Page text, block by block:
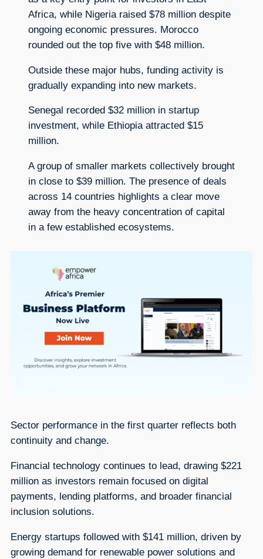
Africa, while Nigeria raised $78 million despite
ongoing economic pressures. Morocco
rounded out the top five with $48 million.
Outside these major hubs, funding activity is
gradually expanding into new markets.
Senegal recorded $32 million in startup
investment, while Ethiopia attracted $15
million.
A group of smaller markets collectively brought
in close to $39 million. The presence of deals
across 14 countries highlights a clear move
away from the heavy concentration of capital
in a few established ecosystems.
Sector performance in the first quarter reflects both
continuity and change.
Financial technology continues to lead, drawing $221
million as investors remain focused on digital
payments, lending platforms, and broader financial
inclusion solutions.
Energy startups followed with $141 million, driven by
growing demand for renewable power solutions and